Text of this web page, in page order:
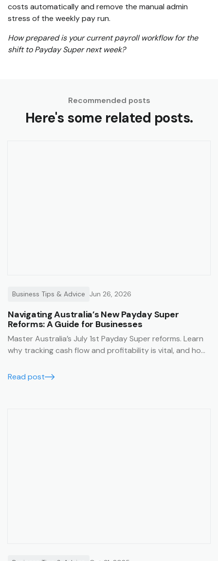
costs automatically and remove the manual admin
stress of the weekly pay run.
How prepared is your current payroll workflow for the
shift to Payday Super next week?
Recommended posts
Here's some related posts.
Business Tips & Advice Jun 26, 2026
Navigating Australia’s New Payday Super
Reforms: A Guide for Businesses
Master Australia’s July 1st Payday Super reforms. Learn
why tracking cash flow and profitability is vital, and how
with financial summaries and timesheets.
Read post